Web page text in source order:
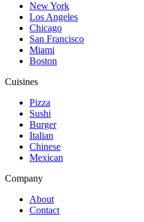
New York
Los Angeles
Chicago
San Francisco
Miami
Boston
Cuisines
Pizza
Sushi
Burger
Italian
Chinese
Mexican
Company
About
Contact